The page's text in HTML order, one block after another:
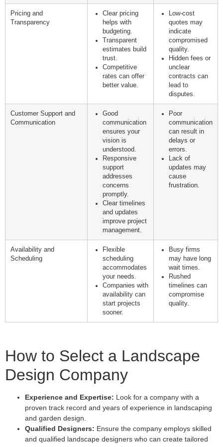
Pricing and
Transparency
Clear pricing
helps with
budgeting.
Transparent
estimates build
trust.
Competitive
rates can offer
better value.
Low-cost
quotes may
indicate
compromised
quality.
Hidden fees or
unclear
contracts can
lead to
disputes.
Customer Support and
Communication
Good
communication
ensures your
vision is
understood.
Responsive
support
addresses
concerns
promptly.
Clear timelines
and updates
improve project
management.
Poor
communication
can result in
delays or
errors.
Lack of
updates may
cause
frustration.
Availability and
Scheduling
Flexible
scheduling
accommodates
your needs.
Companies with
availability can
start projects
sooner.
Busy firms
may have long
wait times.
Rushed
timelines can
compromise
quality.
How to Select a Landscape
Design Company
Experience and Expertise: Look for a company with a
proven track record and years of experience in landscaping
and garden design.
Qualified Designers: Ensure the company employs skilled
and qualified landscape designers who can create tailored